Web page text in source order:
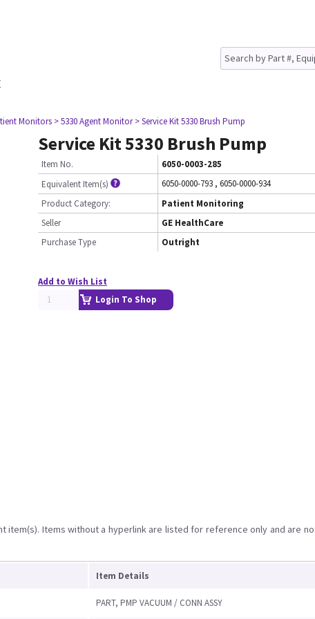
Monitors > 5330 Agent Monitor > Service Kit 5330 Brush Pump
Service Kit 5330 Brush Pump
Item No.
6050-0003-285
Equivalent Item(s)
6050-0000-793 , 6050-0000-934
Product Category:
Patient Monitoring
Seller
GE HealthCare
Purchase Type
Outright
Add to Wish List
Login To Shop
item(s). Items without a hyperlink are listed for reference only and are
Item Details
PART, PMP VACUUM / CONN ASSY